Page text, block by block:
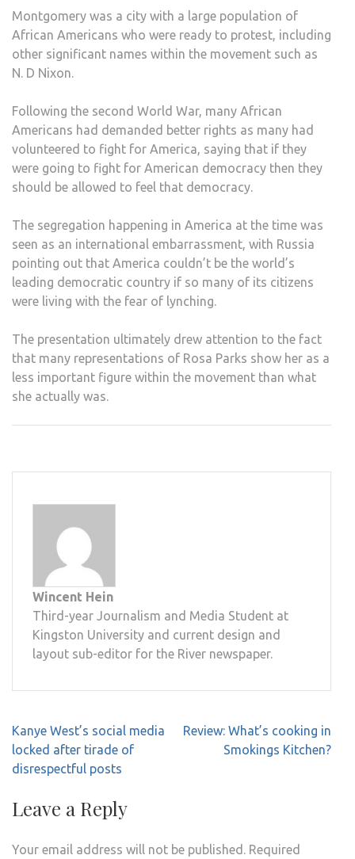
Montgomery was a city with a large population of
African Americans who were ready to protest, including
other significant names within the movement such as
N. D Nixon.
Following the second World War, many African
Americans had demanded better rights as many had
volunteered to fight for America, saying that if they
were going to fight for American democracy then they
should be allowed to feel that democracy.
The segregation happening in America at the time was
seen as an international embarrassment, with Russia
pointing out that America couldn’t be the world’s
leading democratic country if so many of its citizens
were living with the fear of lynching.
The presentation ultimately drew attention to the fact
that many representations of Rosa Parks show her as a
less important figure within the movement than what
she actually was.
Wincent Hein
Third-year Journalism and Media Student at
Kingston University and current design and
layout sub-editor for the River newspaper.
Post
navigation
Kanye West’s social media
locked after tirade of
disrespectful posts
Review: What’s cooking in
Smokings Kitchen?
Leave a Reply
Your email address will not be published. Required